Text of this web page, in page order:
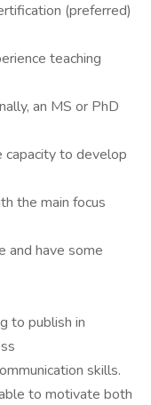
(preferred)
teaching
an MS or PhD
capacity to develop
the main focus
and have some
to publish in
skills.
to motivate both